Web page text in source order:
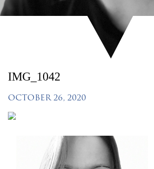
IMG_1042
OCTOBER 26, 2020